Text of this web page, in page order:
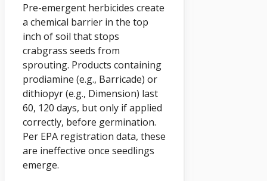
Pre-emergent herbicides create
a chemical barrier in the top
inch of soil that stops
crabgrass seeds from
sprouting. Products containing
prodiamine (e.g., Barricade) or
dithiopyr (e.g., Dimension) last
60, 120 days, but only if applied
correctly, before germination.
Per EPA registration data, these
are ineffective once seedlings
emerge.